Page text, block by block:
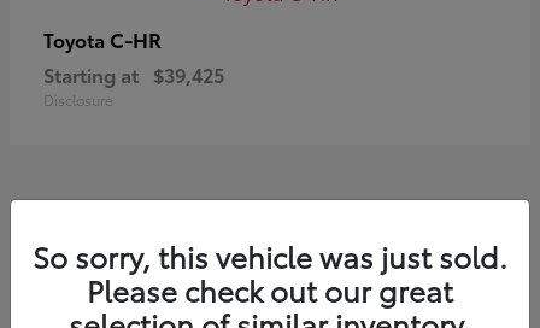
Toyota C-HR
Starting at $39,425
Disclosure
20 Available
So sorry, this vehicle was just sold.
Please check out our great